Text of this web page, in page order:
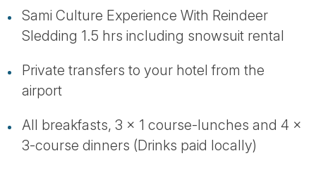
Sami Culture Experience With Reindeer
Sledding 1.5 hrs including snowsuit rental
Private transfers to your hotel from the
airport
All breakfasts, 3 x 1 course-lunches and 4 x
3-course dinners (Drinks paid locally)